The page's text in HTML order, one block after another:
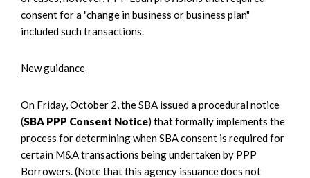
consent for a "change in business or business plan"
included such transactions.
New guidance
On Friday, October 2, the SBA issued a procedural notice
(SBA PPP Consent Notice) that formally implements the
process for determining when SBA consent is required for
certain M&A transactions being undertaken by PPP
Borrowers. (Note that this agency issuance does not